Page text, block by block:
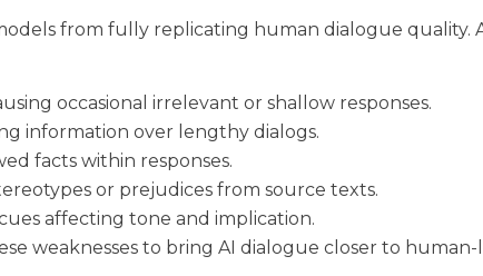
from fully replicating human dialogue quality.
occasional irrelevant or shallow responses.
information over lengthy dialogs.
facts within responses.
or prejudices from source texts.
affecting tone and implication.
weaknesses to bring AI dialogue closer to